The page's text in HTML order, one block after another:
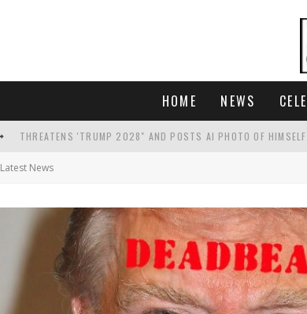
HOME NEWS
THREATENS 'TRUMP 2028" AND POSTS AI PHOTO OF HIMSELF
SEE THE TRAILER FOR ' THE ONLY LIVING PICKPOCKET IN NEW
WHO IS THIS? HINT: SHE'S NOT AN ACTRESS.
Latest News